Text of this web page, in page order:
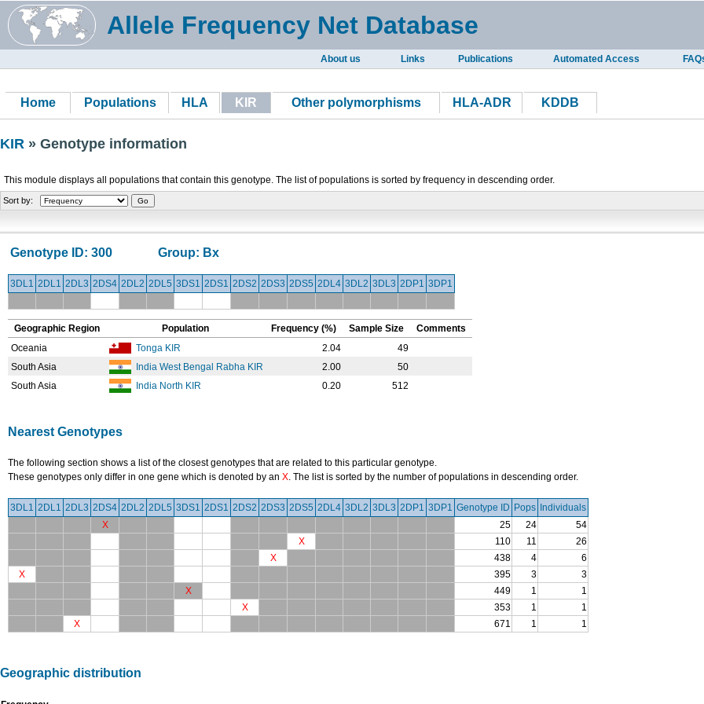
Allele Frequency Net Database
About us Links Publications Automated Access
Home Populations HLA KIR Other polymorphisms HLA-ADR KDDB
KIR » Genotype information
This module displays all populations that contain this genotype. The list of populations is sorted by frequency in descending order.
Sort by:
Genotype ID: 300 Group: Bx
3DL1 2DL1 2DL3 2DS4 2DL2 2DL5 3DS1 2DS1 2DS2 2DS3 2DS5 2DL4 3DL2 3DL3 2DP1 3DP1
Geographic Region Population Frequency (%) Sample Size
Comments
Oceania
Tonga KIR 2.04
49
South Asia
India West Bengal Rabha KIR 2.00
50
South Asia
India North KIR 0.20 512
Nearest Genotypes
The following section shows a list of the closest genotypes that are related to this particular genotype.
These genotypes only differ in one gene which is denoted by an X. The list is sorted by the number of populations in descending order.
3DL1 2DL1 2DL3 2DS4 2DL2 2DL5 3DS1 2DS1 2DS2 2DS3 2DS5 2DL4 3DL2 3DL3 2DP1 3DP1 Genotype ID Pops Individuals
X
25 24
54
X
110 11
26
X
438 4
6
X
395 3
3
X
449 1
1
X
353 1
1
X
671 1 1
Geographic distribution